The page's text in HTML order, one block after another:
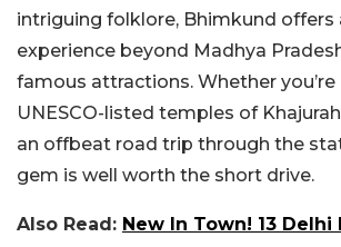
intriguing folklore, Bhimkund offers
experience beyond Madhya
famous attractions. Whether
UNESCO-listed temples of
an offbeat road trip through the
gem is well worth the short drive.
Also Read: New In Town! 13 Delhi